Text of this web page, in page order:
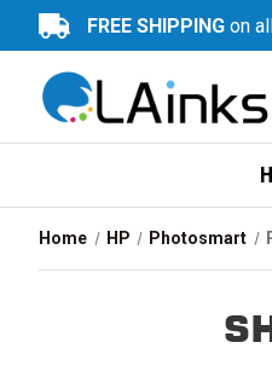
FREE SHIPPING on
Home HP Photosmart